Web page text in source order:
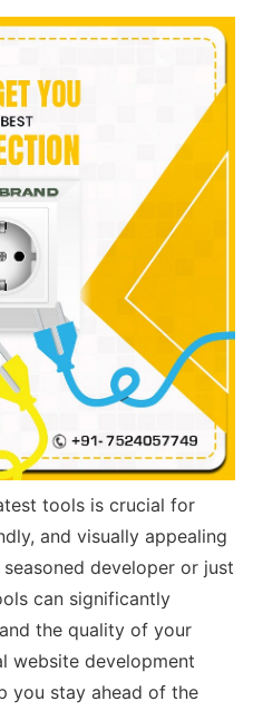
tools is crucial for
and visually appealing
developer or just
can significantly
the quality of your
website development
you stay ahead of the